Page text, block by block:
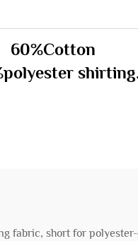
60%Cotton
shirting
fabric, short for